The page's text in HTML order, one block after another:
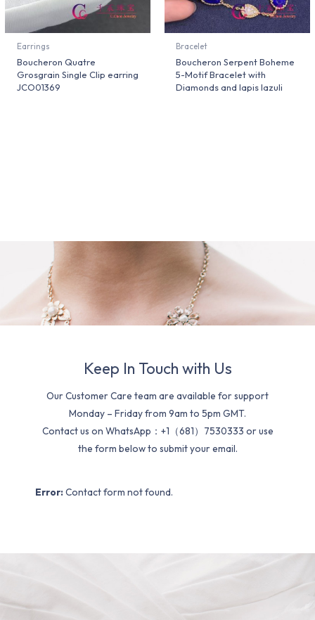
Earrings
Boucheron Quatre
Grosgrain Single Clip earring
JCO01369
Bracelet
Boucheron Serpent Boheme
5-Motif Bracelet with
Diamonds and lapis lazuli
Keep In Touch with Us
Our Customer Care team are available for support
Monday – Friday from 9am to 5pm GMT.
Contact us on WhatsApp：+1（681）7530333 or use
the form below to submit your email.
Error: Contact form not found.